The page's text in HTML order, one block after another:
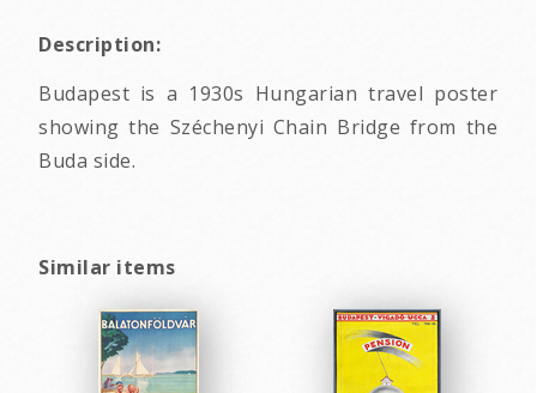
Description:
Budapest is a 1930s Hungarian travel poster
showing the Széchenyi Chain Bridge from the
Buda side.
Similar items